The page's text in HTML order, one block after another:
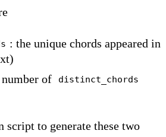
: the unique chords appeared in
of distinct_chords
script to generate these two